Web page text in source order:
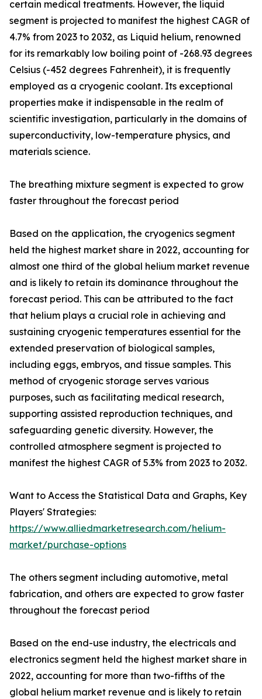
certain medical treatments. However, the liquid
segment is projected to manifest the highest CAGR of
4.7% from 2023 to 2032, as Liquid helium, renowned
for its remarkably low boiling point of -268.93 degrees
Celsius (-452 degrees Fahrenheit), it is frequently
employed as a cryogenic coolant. Its exceptional
properties make it indispensable in the realm of
scientific investigation, particularly in the domains of
superconductivity, low-temperature physics, and
materials science.
The breathing mixture segment is expected to grow
faster throughout the forecast period
Based on the application, the cryogenics segment
held the highest market share in 2022, accounting for
almost one third of the global helium market revenue
and is likely to retain its dominance throughout the
forecast period. This can be attributed to the fact
that helium plays a crucial role in achieving and
sustaining cryogenic temperatures essential for the
extended preservation of biological samples,
including eggs, embryos, and tissue samples. This
method of cryogenic storage serves various
purposes, such as facilitating medical research,
supporting assisted reproduction techniques, and
safeguarding genetic diversity. However, the
controlled atmosphere segment is projected to
manifest the highest CAGR of 5.3% from 2023 to 2032.
Want to Access the Statistical Data and Graphs, Key
Players' Strategies:
https://www.alliedmarketresearch.com/helium-
market/purchase-options
The others segment including automotive, metal
fabrication, and others are expected to grow faster
throughout the forecast period
Based on the end-use industry, the electricals and
electronics segment held the highest market share in
2022, accounting for more than two-fifths of the
global helium market revenue and is likely to retain